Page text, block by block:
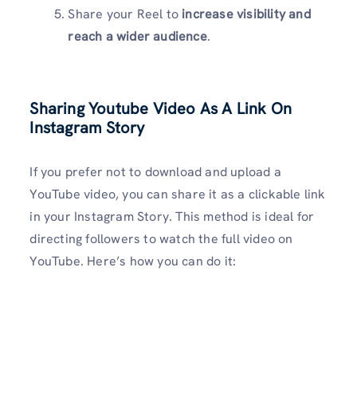
Share your Reel to increase visibility and
reach a wider audience.
Sharing Youtube Video As A Link On
Instagram Story
If you prefer not to download and upload a
YouTube video, you can share it as a clickable link
in your Instagram Story. This method is ideal for
directing followers to watch the full video on
YouTube. Here’s how you can do it: